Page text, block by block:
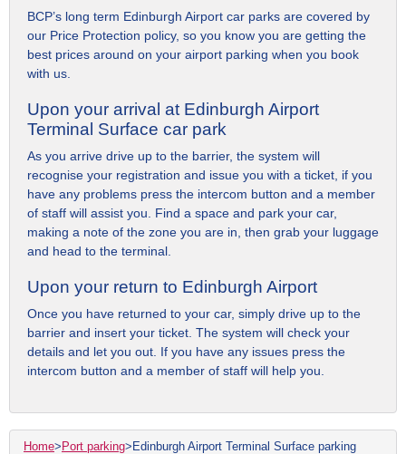
BCP’s long term Edinburgh Airport car parks are covered by
our Price Protection policy, so you know you are getting the
best prices around on your airport parking when you book
with us.
Upon your arrival at Edinburgh Airport
Terminal Surface car park
As you arrive drive up to the barrier, the system will
recognise your registration and issue you with a ticket, if you
have any problems press the intercom button and a member
of staff will assist you. Find a space and park your car,
making a note of the zone you are in, then grab your luggage
and head to the terminal.
Upon your return to Edinburgh Airport
Once you have returned to your car, simply drive up to the
barrier and insert your ticket. The system will check your
details and let you out. If you have any issues press the
intercom button and a member of staff will help you.
Home> Port parking> Edinburgh Airport Terminal Surface parking